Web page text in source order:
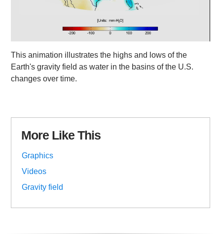
This animation illustrates the highs and lows of the
Earth's gravity field as water in the basins of the U.S.
changes over time.
More Like This
Graphics
Videos
Gravity field